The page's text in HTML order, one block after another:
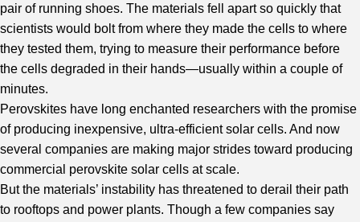
pair of running shoes. The materials fell apart so quickly that
scientists would bolt from where they made the cells to where
they tested them, trying to measure their performance before
the cells degraded in their hands—usually within a couple of
minutes.
Perovskites have long enchanted researchers with the promise
of producing inexpensive, ultra-efficient solar cells. And now
several companies are making major strides toward producing
commercial perovskite solar cells at scale.
But the materials’ instability has threatened to derail their path
to rooftops and power plants. Though a few companies say